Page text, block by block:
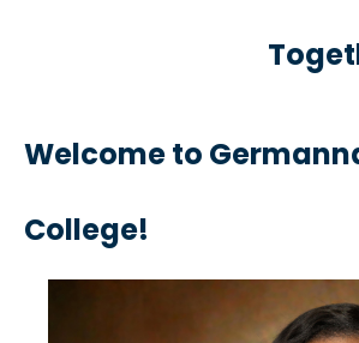
Welcome to
College!